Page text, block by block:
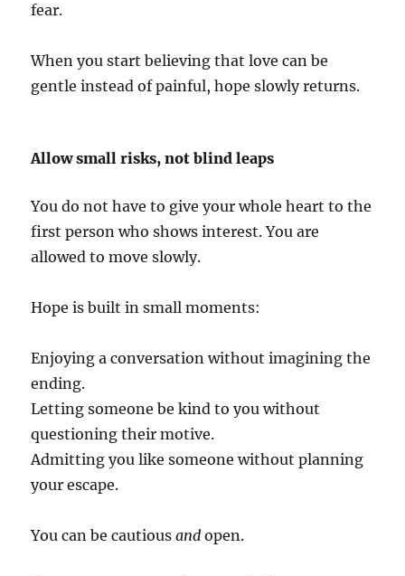
fear.
When you start believing that love can be
gentle instead of painful, hope slowly returns.
Allow small risks, not blind leaps
You do not have to give your whole heart to the
first person who shows interest. You are
allowed to move slowly.
Hope is built in small moments:
Enjoying a conversation without imagining the
ending.
Letting someone be kind to you without
questioning their motive.
Admitting you like someone without planning
your escape.
You can be cautiousand open.